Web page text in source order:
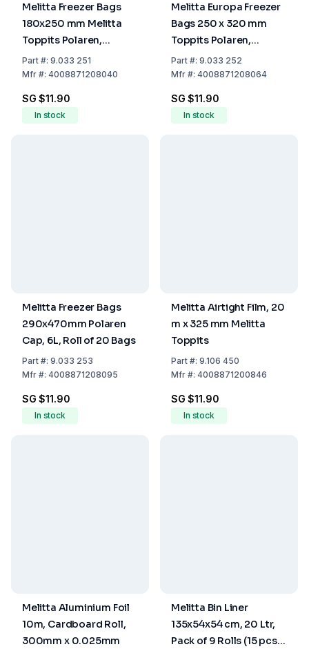
Melitta Freezer Bags
180x250 mm Melitta
Toppits Polaren,
Capacity 1 Ltr, Roll of
40 Bags
Part#: 9.033 251
Mfr#: 4008871208040
SG $11.90
In stock
Melitta Europa Freezer
Bags 250 x 320 mm
Toppits Polaren,
Capacity 3 L, Roll of 30
Bags
Part#: 9.033 252
Mfr#: 4008871208064
SG $11.90
In stock
Melitta Freezer Bags
290x470mm Polaren
Cap, 6L, Roll of 20 Bags
Part#: 9.033 253
Mfr#: 4008871208095
SG $11.90
In stock
Melitta Airtight Film, 20
m x 325 mm Melitta
Toppits
Part#: 9.106 450
Mfr#: 4008871200846
SG $11.90
In stock
Melitta Aluminium Foil
10m, Cardboard Roll,
300mm x 0.025mm
Melitta Bin Liner
135x54x54 cm, 20 Ltr,
Pack of 9 Rolls (15 pcs